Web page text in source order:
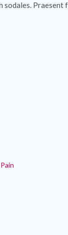
sodales. Praesent